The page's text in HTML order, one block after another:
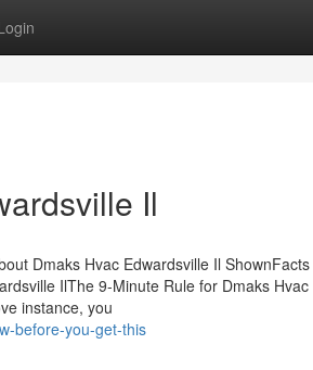
Il
Dmaks Hvac Edwardsville Il ShownFacts
IlThe 9-Minute Rule for Dmaks Hvac
instance, you
before-you-get-this